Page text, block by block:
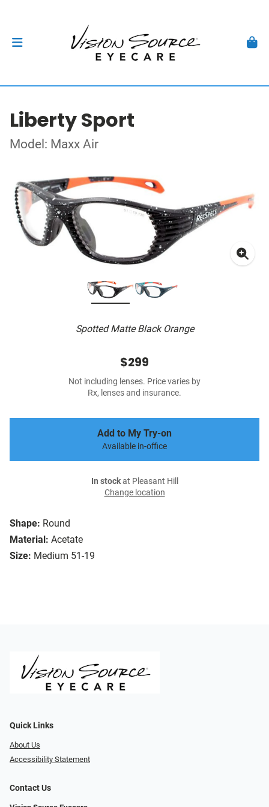
Liberty Sport
Model: Maxx Air
Spotted Matte Black Orange
Shape: Round
Material: Acetate
Size: Medium 51-19
$299
Not including lenses. Price varies by
Rx, lenses and insurance.
Add to My Try-on
Available in-office
In stockat Pleasant Hill
Change location
Quick Links
About Us
Accessibility Statement
Contact Us